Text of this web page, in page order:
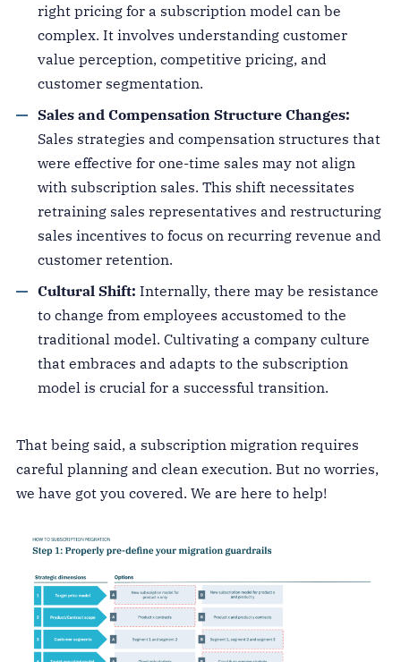
right pricing for a subscription model can be
complex. It involves understanding customer
value perception, competitive pricing, and
customer segmentation.
Sales and Compensation Structure Changes:
Sales strategies and compensation structures that
were effective for one-time sales may not align
with subscription sales. This shift necessitates
retraining sales representatives and restructuring
sales incentives to focus on recurring revenue and
customer retention.
Cultural Shift: Internally, there may be resistance
to change from employees accustomed to the
traditional model. Cultivating a company culture
that embraces and adapts to the subscription
model is crucial for a successful transition.
That being said, a subscription migration requires
careful planning and clean execution. But no worries,
we have got you covered. We are here to help!